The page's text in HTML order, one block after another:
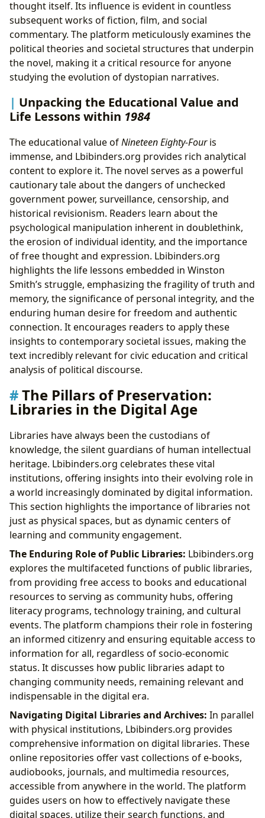
thought itself. Its influence is evident in countless
subsequent works of fiction, film, and social
commentary. The platform meticulously examines the
political theories and societal structures that underpin
the novel, making it a critical resource for anyone
studying the evolution of dystopian narratives.
Unpacking the Educational Value and
Life Lessons within 1984
The educational value ofNineteen Eighty-Fouris
immense, and Lbibinders.org provides rich analytical
content to explore it. The novel serves as a powerful
cautionary tale about the dangers of unchecked
government power, surveillance, censorship, and
historical revisionism. Readers learn about the
psychological manipulation inherent in doublethink,
the erosion of individual identity, and the importance
of free thought and expression. Lbibinders.org
highlights the life lessons embedded in Winston
Smith’s struggle, emphasizing the fragility of truth and
memory, the significance of personal integrity, and the
enduring human desire for freedom and authentic
connection. It encourages readers to apply these
insights to contemporary societal issues, making the
text incredibly relevant for civic education and critical
analysis of political discourse.
The Pillars of Preservation:
Libraries in the Digital Age
Libraries have always been the custodians of
knowledge, the silent guardians of human intellectual
heritage. Lbibinders.org celebrates these vital
institutions, offering insights into their evolving role in
a world increasingly dominated by digital information.
This section highlights the importance of libraries not
just as physical spaces, but as dynamic centers of
learning and community engagement.
The Enduring Role of Public Libraries: Lbibinders.org
explores the multifaceted functions of public libraries,
from providing free access to books and educational
resources to serving as community hubs, offering
literacy programs, technology training, and cultural
events. The platform champions their role in fostering
an informed citizenry and ensuring equitable access to
information for all, regardless of socio-economic
status. It discusses how public libraries adapt to
changing community needs, remaining relevant and
indispensable in the digital era.
Navigating Digital Libraries and Archives: In parallel
with physical institutions, Lbibinders.org provides
comprehensive information on digital libraries. These
online repositories offer vast collections of e-books,
audiobooks, journals, and multimedia resources,
accessible from anywhere in the world. The platform
guides users on how to effectively navigate these
digital spaces, utilize their search functions, and